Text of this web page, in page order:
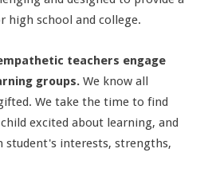
school and college.
teachers engage
groups. We know all
We take the time to find
excited about learning, and
student's interests, strengths,